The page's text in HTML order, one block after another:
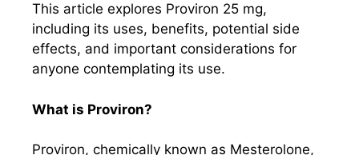
This article explores Proviron 25 mg,
including its uses, benefits, potential side
effects, and important considerations for
anyone contemplating its use.
What is Proviron?
Proviron, chemically known as Mesterolone,